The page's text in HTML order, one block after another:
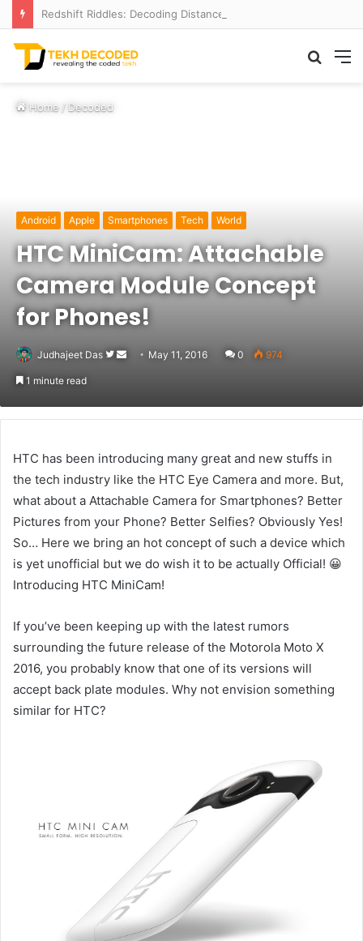
Search
Home/Decoded
Android Apple Smartphones Tech World
HTC MiniCam: Attachable
Camera Module Concept
for Phones!
Judhajeet Das
Follow
Send May 11, 2016 0 974
1 minute read
HTC has been introducing many great and new stuffs in
the tech industry like the HTC Eye Camera and more. But,
what about a Attachable Camera for Smartphones? Better
Pictures from your Phone? Better Selfies? Obviously Yes!
So… Here we bring an hot concept of such a device which
is yet unofficial but we do wish it to be actually Official! 😀
Introducing HTC MiniCam!
If you’ve been keeping up with the latest rumors
surrounding the future release of the Motorola Moto X
2016, you probably know that one of its versions will
accept back plate modules. Why not envision something
similar for HTC?